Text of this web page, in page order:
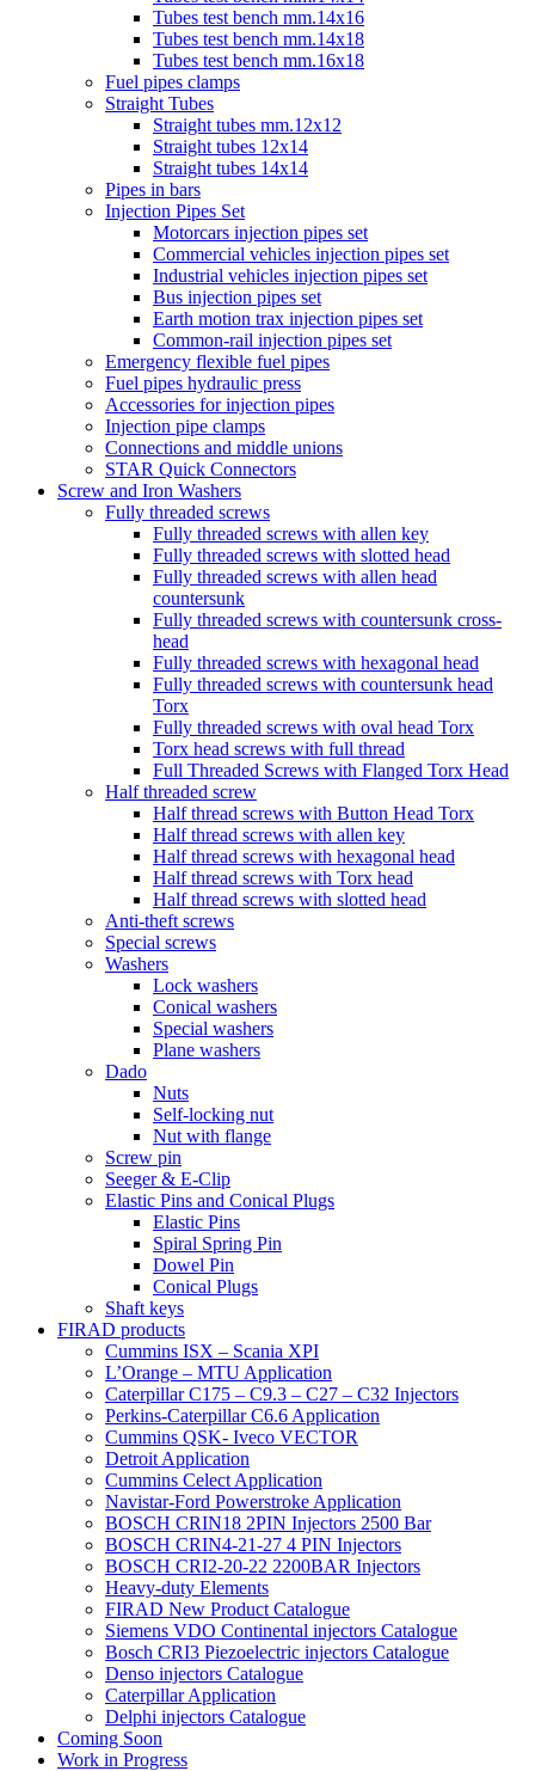
Tubes test bench mm.14x16
Tubes test bench mm.14x18
Tubes test bench mm.16x18
Fuel pipes clamps
Straight Tubes
Straight tubes mm.12x12
Straight tubes 12x14
Straight tubes 14x14
Pipes in bars
Injection Pipes Set
Motorcars injection pipes set
Commercial vehicles injection pipes set
Industrial vehicles injection pipes set
Bus injection pipes set
Earth motion trax injection pipes set
Common-rail injection pipes set
Emergency flexible fuel pipes
Fuel pipes hydraulic press
Accessories for injection pipes
Injection pipe clamps
Connections and middle unions
STAR Quick Connectors
Screw and Iron Washers
Fully threaded screws
Fully threaded screws with allen key
Fully threaded screws with slotted head
Fully threaded screws with allen head
countersunk
Fully threaded screws with countersunk cross-
head
Fully threaded screws with hexagonal head
Fully threaded screws with countersunk head
Torx
Fully threaded screws with oval head Torx
Torx head screws with full thread
Full Threaded Screws with Flanged Torx Head
Half threaded screw
Half thread screws with Button Head Torx
Half thread screws with allen key
Half thread screws with hexagonal head
Half thread screws with Torx head
Half thread screws with slotted head
Anti-theft screws
Special screws
Washers
Lock washers
Conical washers
Special washers
Plane washers
Dado
Nuts
Self-locking nut
Nut with flange
Screw pin
Seeger & E-Clip
Elastic Pins and Conical Plugs
Elastic Pins
Spiral Spring Pin
Dowel Pin
Conical Plugs
Shaft keys
FIRAD products
Cummins ISX – Scania XPI
L’Orange – MTU Application
Caterpillar C175 – C9.3 – C27 – C32 Injectors
Perkins-Caterpillar C6.6 Application
Cummins QSK- Iveco VECTOR
Detroit Application
Cummins Celect Application
Navistar-Ford Powerstroke Application
BOSCH CRIN18 2PIN Injectors 2500 Bar
BOSCH CRIN4-21-27 4 PIN Injectors
BOSCH CRI2-20-22 2200BAR Injectors
Heavy-duty Elements
FIRAD New Product Catalogue
Siemens VDO Continental injectors Catalogue
Bosch CRI3 Piezoelectric injectors Catalogue
Denso injectors Catalogue
Caterpillar Application
Delphi injectors Catalogue
Coming Soon
Work in Progress